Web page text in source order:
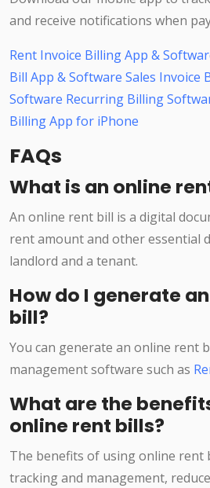
and receive notifications when
Rent Invoice Billing App &
Bill App & Software Sales Invoice
Software Recurring Billing
Billing App for iPhone
FAQs
What is an online
An online rent bill is a digital
rent amount and other essential
landlord and a tenant.
How do I generate
bill?
You can generate an online rent
management software such as
What are the
online rent bills?
The benefits of using online rent
tracking and management,